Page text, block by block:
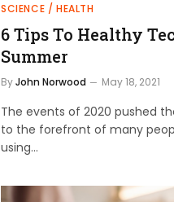
SCIENCE / HEALTH
6 Tips To Healthy
Summer
ByJohn Norwood May 18, 2021
The events of 2020 pushed
to the forefront of many
using…